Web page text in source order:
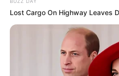
Lost Cargo On Highway Leaves